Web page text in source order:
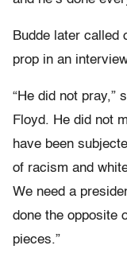
Budde later called
prop in an
“He did not pray,”
Floyd. He did not
have been
of racism and
We need a
done the opposite
pieces.”